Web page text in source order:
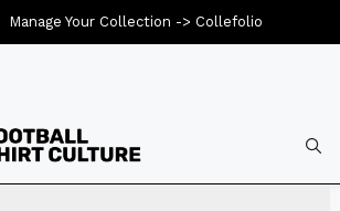
Manage Your Collection -> Collefolio